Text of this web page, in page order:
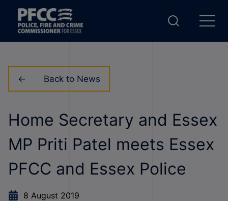
Back to News
Home Secretary and Essex
MP Priti Patel meets Essex
PFCC and Essex Police
8 August 2019